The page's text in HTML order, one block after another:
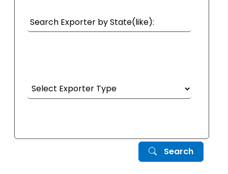
Search Exporter by State(like):
Search